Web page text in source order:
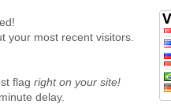
your most recent visitors.
flag right on your site!
delay.